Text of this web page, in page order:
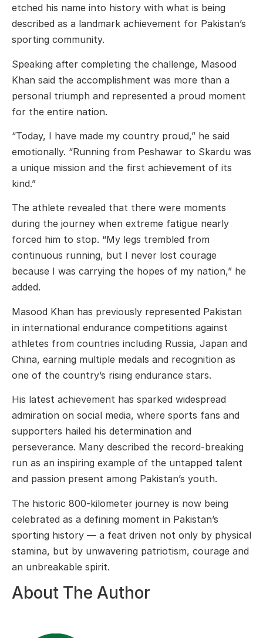
etched his name into history with what is being
described as a landmark achievement for Pakistan’s
sporting community.
Speaking after completing the challenge, Masood
Khan said the accomplishment was more than a
personal triumph and represented a proud moment
for the entire nation.
“Today, I have made my country proud,” he said
emotionally. “Running from Peshawar to Skardu was
a unique mission and the first achievement of its
kind.”
The athlete revealed that there were moments
during the journey when extreme fatigue nearly
forced him to stop. “My legs trembled from
continuous running, but I never lost courage
because I was carrying the hopes of my nation,” he
added.
Masood Khan has previously represented Pakistan
in international endurance competitions against
athletes from countries including Russia, Japan and
China, earning multiple medals and recognition as
one of the country’s rising endurance stars.
His latest achievement has sparked widespread
admiration on social media, where sports fans and
supporters hailed his determination and
perseverance. Many described the record-breaking
run as an inspiring example of the untapped talent
and passion present among Pakistan’s youth.
The historic 800-kilometer journey is now being
celebrated as a defining moment in Pakistan’s
sporting history — a feat driven not only by physical
stamina, but by unwavering patriotism, courage and
an unbreakable spirit.
About The Author